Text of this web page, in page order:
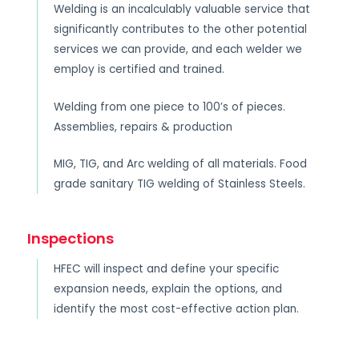
Welding is an incalculably valuable service that
significantly contributes to the other potential
services we can provide, and each welder we
employ is certified and trained.
Welding from one piece to 100’s of pieces.
Assemblies, repairs & production
MIG, TIG, and Arc welding of all materials. Food
grade sanitary TIG welding of Stainless Steels.
Inspections
HFEC will inspect and define your specific
expansion needs, explain the options, and
identify the most cost-effective action plan.